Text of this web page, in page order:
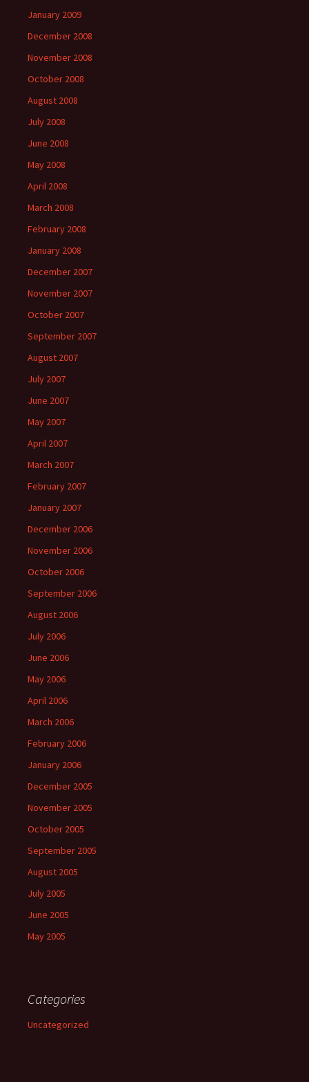
January 2009
December 2008
November 2008
October 2008
August 2008
July 2008
June 2008
May 2008
April 2008
March 2008
February 2008
January 2008
December 2007
November 2007
October 2007
September 2007
August 2007
July 2007
June 2007
May 2007
April 2007
March 2007
February 2007
January 2007
December 2006
November 2006
October 2006
September 2006
August 2006
July 2006
June 2006
May 2006
April 2006
March 2006
February 2006
January 2006
December 2005
November 2005
October 2005
September 2005
August 2005
July 2005
June 2005
May 2005
Categories
Uncategorized